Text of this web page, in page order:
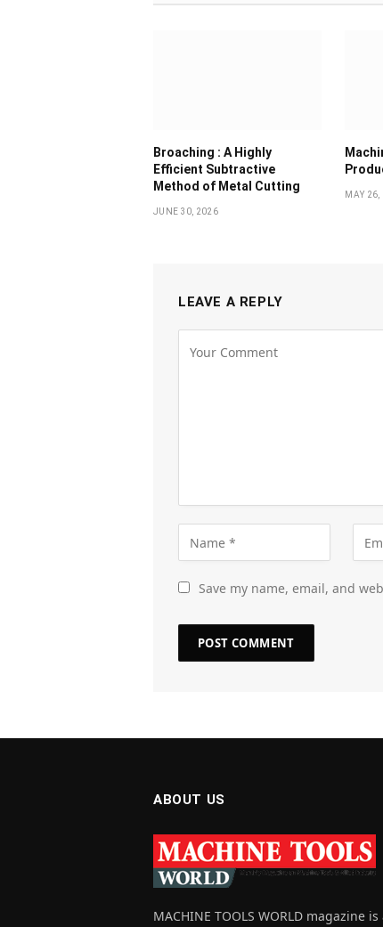
Broaching : A Highly
Efficient Subtractive
Method of Metal Cutting
JUNE 30, 2026
MAY
LEAVE A REPLY
Save my name, email, and
ABOUT US
MACHINE TOOLS WORLD magazine is